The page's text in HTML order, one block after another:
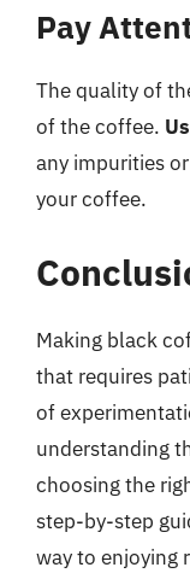
Pay
The quality of
of the coffee.
any impurities
your coffee.
Making black
that requires
of
understanding
choosing the
step-by-step
way to enjoying